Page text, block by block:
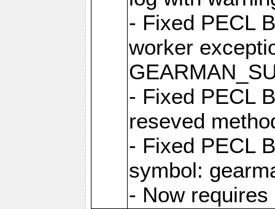
- Fixed PECL
worker
- Fixed PECL
reseved
- Fixed PECL
symbol:
- Now